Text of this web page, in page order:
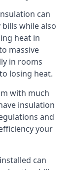
can
while also
heat in
massive
in rooms
losing heat.
with much
insulation
and
your
can